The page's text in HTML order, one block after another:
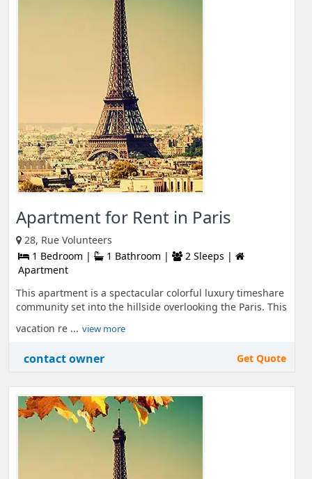
Apartment for Rent in Paris
28, Rue Volunteers
1 Bedroom |
1 Bathroom |
2 Sleeps |
Apartment
This apartment is a spectacular colorful luxury timeshare
community set into the hillside overlooking the Paris. This
vacation re ... view more
contact owner Get Quote